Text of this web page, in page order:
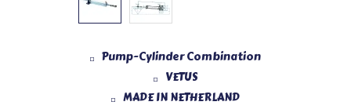
Pump-Cylinder Combination
VETUS
MADE IN NETHERLAND